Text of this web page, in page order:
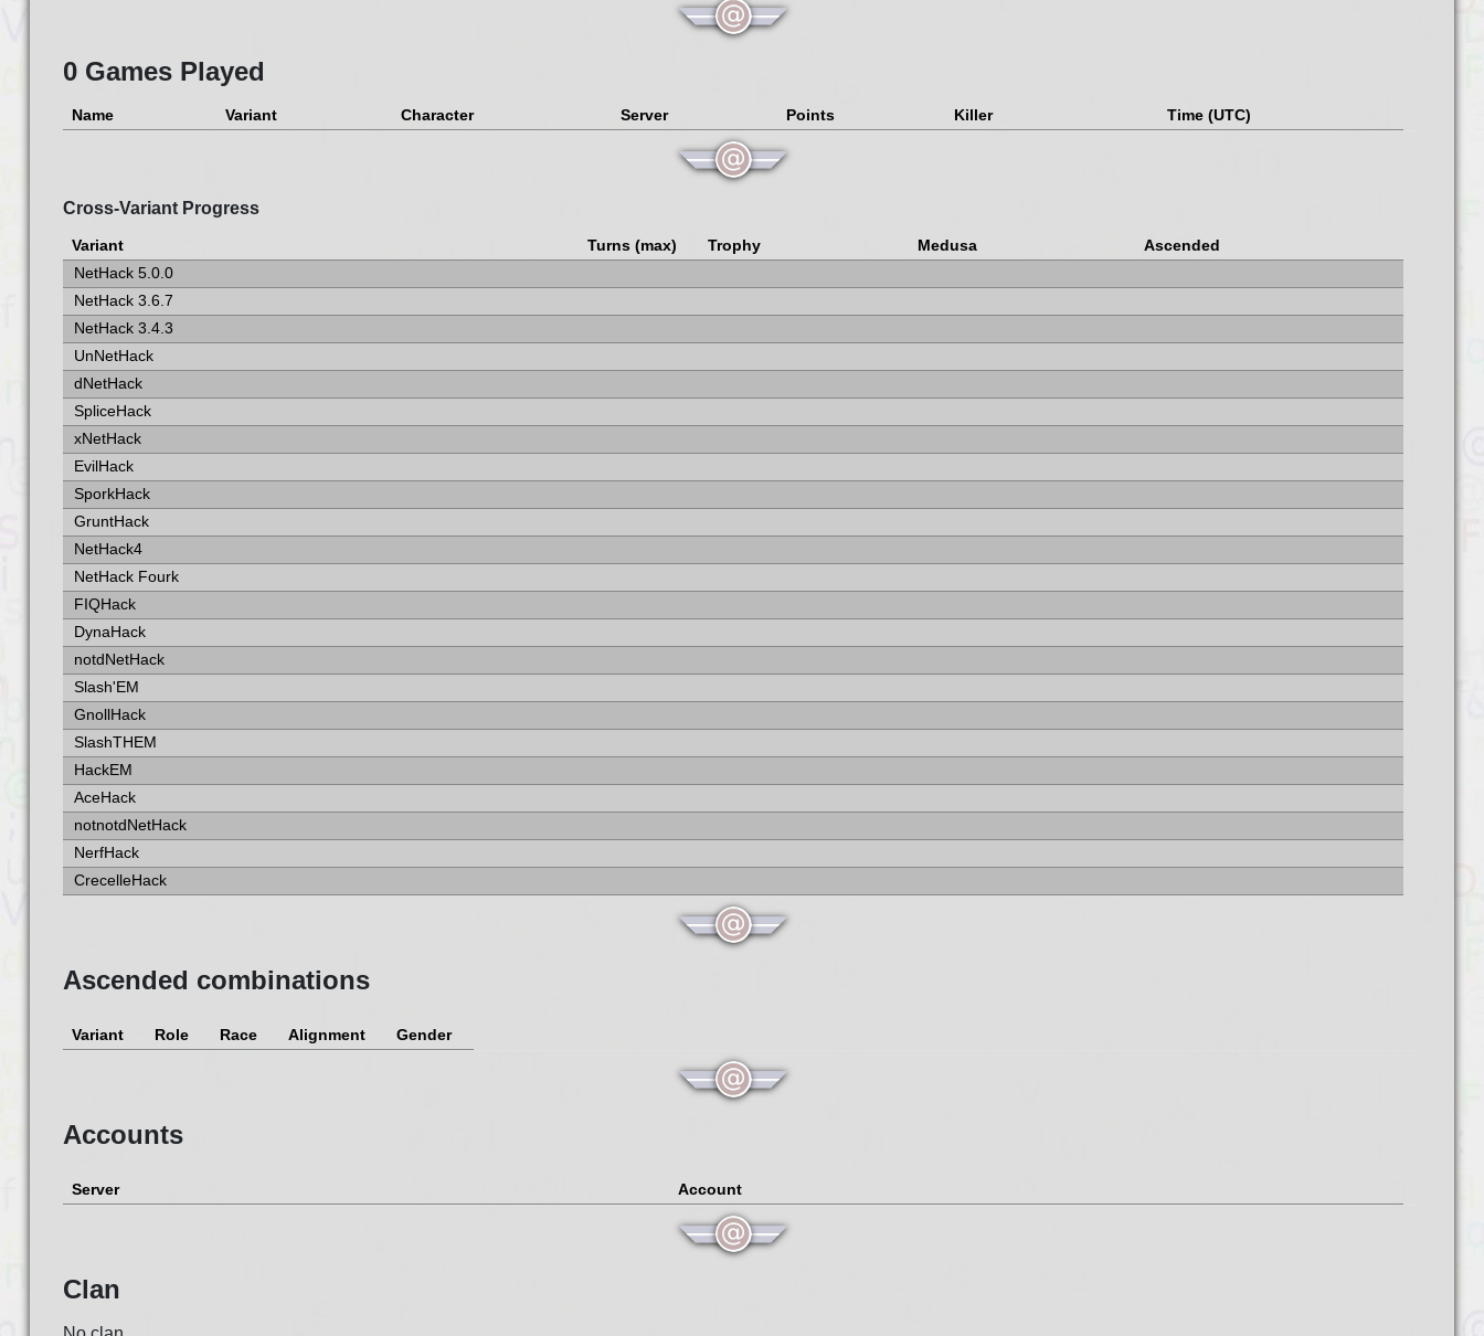
0 Games Played
Name Variant Character Server Points Killer Time (UTC)
Cross-Variant Progress
Variant Turns (max) Trophy Medusa
Ascended
NetHack 5.0.0
NetHack 3.6.7
NetHack 3.4.3
UnNetHack
dNetHack
SpliceHack
xNetHack
EvilHack
SporkHack
GruntHack
NetHack4
NetHack Fourk
FIQHack
DynaHack
notdNetHack
Slash'EM
GnollHack
SlashTHEM
HackEM
AceHack
notnotdNetHack
NerfHack
CrecelleHack
Ascended combinations
Variant Role Race Alignment Gender
Accounts
Server Account
Clan